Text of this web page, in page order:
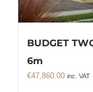
BUDGET
6m
€47,860.00 inc. VAT